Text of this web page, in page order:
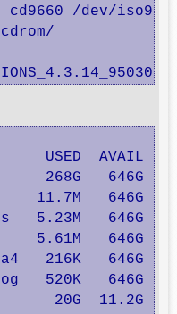
/dev/
1K-
AVAIL
268G   646G
11.7M   646G
5.23M   646G
5.61M   646G
216K   646G
520K   646G
20G  11.2G